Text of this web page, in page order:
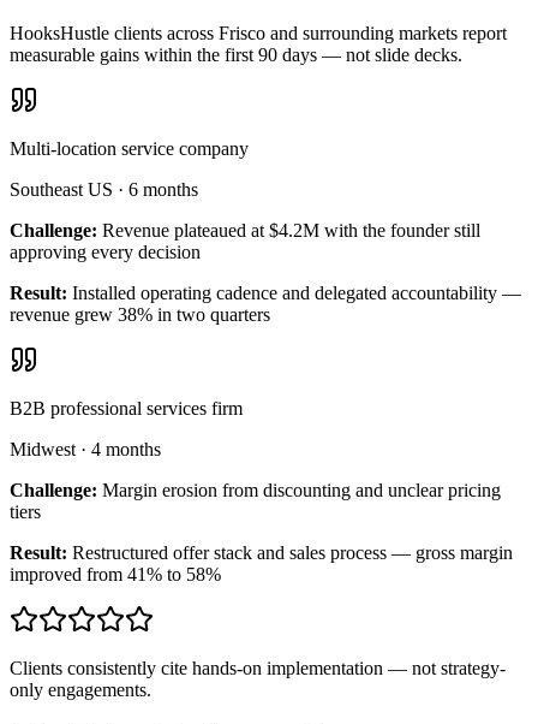
HooksHustle clients across Frisco and surrounding markets report
measurable gains within the first 90 days — not slide decks.
Multi-location service company
Southeast US · 6 months
Challenge: Revenue plateaued at $4.2M with the founder still
approving every decision
Result: Installed operating cadence and delegated accountability —
revenue grew 38% in two quarters
B2B professional services firm
Midwest · 4 months
Challenge: Margin erosion from discounting and unclear pricing
tiers
Result: Restructured offer stack and sales process — gross margin
improved from 41% to 58%
Clients consistently cite hands-on implementation — not strategy-
only engagements.